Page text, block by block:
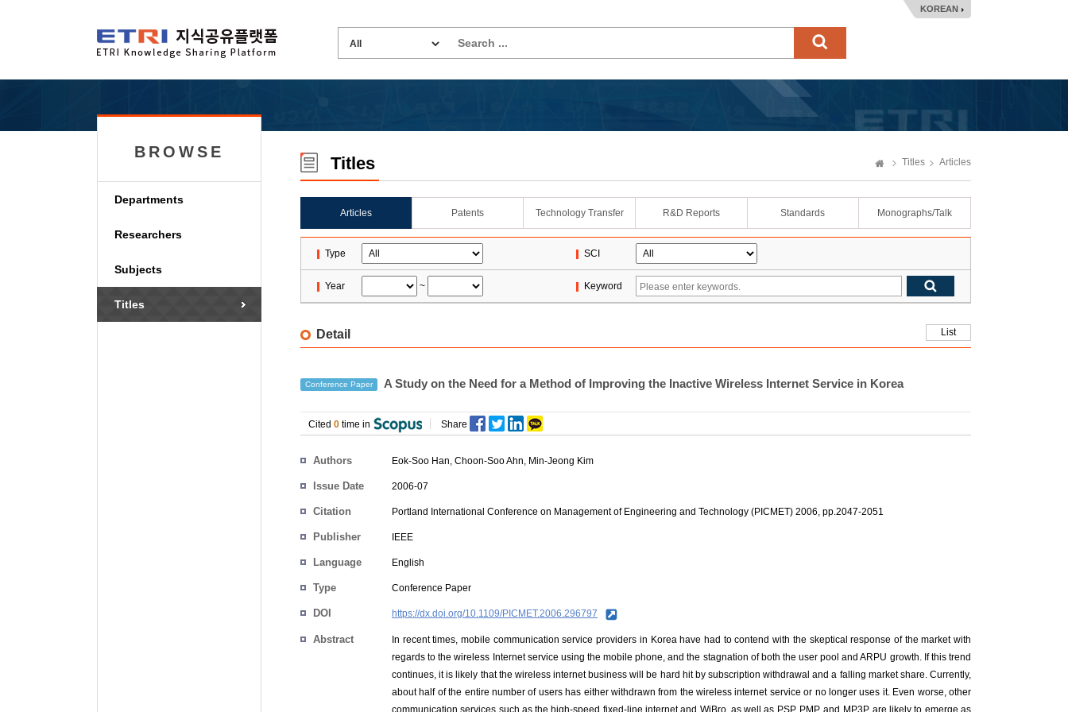
KOREAN
BROWSE
Departments
Researchers
Subjects
Titles
Titles Titles Articles
Articles Patents Technology Transfer R&D Reports Standards Monographs/Talk
Type SCI
Year ~ Keyword
Detail List
Conference Paper A Study on the Need for a Method of Improving the Inactive Wireless Internet Service in Korea
Cited 0 time in Share
Authors Eok-Soo Han, Choon-Soo Ahn, Min-Jeong Kim
Issue Date 2006-07
Citation Portland International Conference on Management of Engineering and Technology (PICMET) 2006, pp.2047-2051
Publisher IEEE
Language English
Type Conference Paper
DOI https://dx.doi.org/10.1109/PICMET.2006.296797
Abstract
In recent times, mobile communication service providers in Korea have had to contend with the skeptical response of the market with
regards to the wireless Internet service using the mobile phone, and the stagnation of both the user pool and ARPU growth. If this trend
continues, it is likely that the wireless internet business will be hard hit by subscription withdrawal and a falling market share. Currently,
about half of the entire number of users has either withdrawn from the wireless internet service or no longer uses it. Even worse, other
communication services such as the high-speed fixed-line internet and WiBro, as well as PSP, PMP, and MP3P, are likely to emerge as